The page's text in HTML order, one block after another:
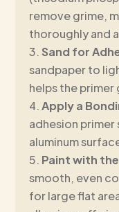
remove grime,
thoroughly and
Sand for
sandpaper to
helps the
Apply a
adhesion
aluminum
Paint with
smooth, even
for large flat